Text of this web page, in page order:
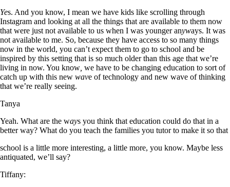
Yes. And you know, I mean we have kids like scrolling through
Instagram and looking at all the things that are available to them now
that were just not available to us when I was younger anyways. It was
not available to me. So, because they have access to so many things
now in the world, you can’t expect them to go to school and be
inspired by this setting that is so much older than this age that we’re
living in now. You know, we have to be changing education to sort of
catch up with this new wave of technology and new wave of thinking
that we’re really seeing.
Tanya
Yeah. What are the ways you think that education could do that in a
better way? What do you teach the families you tutor to make it so that
school is a little more interesting, a little more, you know. Maybe less
antiquated, we’ll say?
Tiffany: